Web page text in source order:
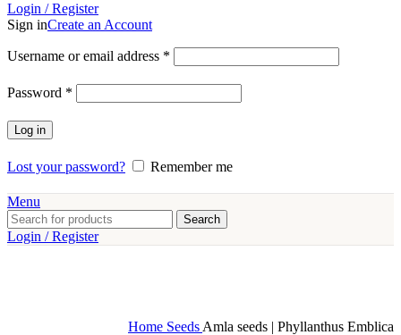
Login / Register
Sign inCreate an Account
Username or email address *
Password *
Log in
Lost your password? Remember me
Menu
Search
Login / Register
Home Seeds Amla seeds | Phyllanthus Emblica